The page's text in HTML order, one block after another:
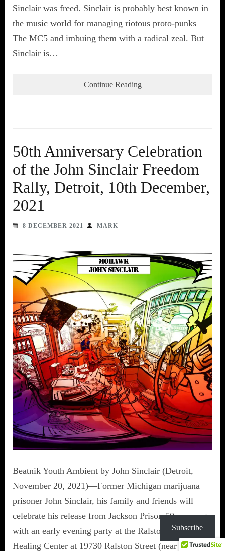
Sinclair was freed. Sinclair is probably best known in
the music world for managing riotous proto-punks
The MC5 and imbuing them with a radical zeal. But
Sinclair is…
Continue Reading
50th Anniversary Celebration
of the John Sinclair Freedom
Rally, Detroit, 10th December,
2021
8 DECEMBER 2021 MARK
Beatnik Youth Ambient by John Sinclair (Detroit,
November 20, 2021)—Former Michigan marijuana
prisoner John Sinclair, his family and friends will
celebrate his release from Jackson Prison 50 years ago
with an early evening party at the Ralston Holistic
Healing Center at 19730 Ralston Street (near State
Subscribe